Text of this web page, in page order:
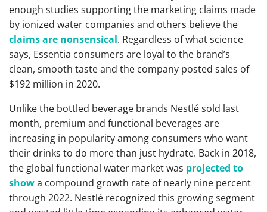
enough studies supporting the marketing claims made
by ionized water companies and others believe the
claims are nonsensical. Regardless of what science
says, Essentia consumers are loyal to the brand’s
clean, smooth taste and the company posted sales of
$192 million in 2020.
Unlike the bottled beverage brands Nestlé sold last
month, premium and functional beverages are
increasing in popularity among consumers who want
their drinks to do more than just hydrate. Back in 2018,
the global functional water market was projected to
showa compound growth rate of nearly nine percent
through 2022. Nestlé recognized this growing segment